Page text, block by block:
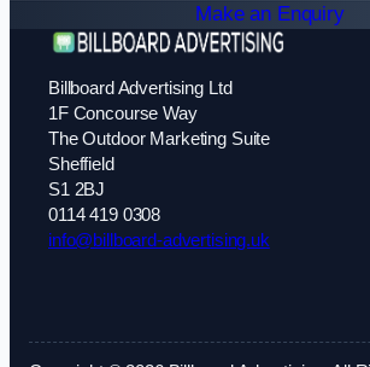
Make an Enquiry
Billboard Advertising Ltd
1F Concourse Way
The Outdoor Marketing Suite
Sheffield
S1 2BJ
0114 419 0308
info@billboard-advertising.uk